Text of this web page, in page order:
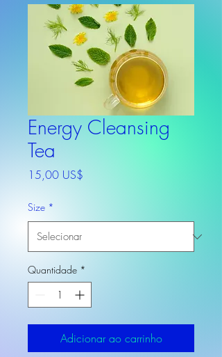
Energy Cleansing
Tea
15,00 US$
Size *
Quantidade *
Adicionar ao carrinho